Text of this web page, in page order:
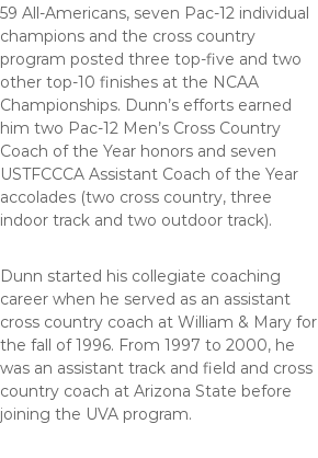
59 All-Americans, seven Pac-12 individual
champions and the cross country
program posted three top-five and two
other top-10 finishes at the NCAA
Championships. Dunn’s efforts earned
him two Pac-12 Men’s Cross Country
Coach of the Year honors and seven
USTFCCCA Assistant Coach of the Year
accolades (two cross country, three
indoor track and two outdoor track).
Dunn started his collegiate coaching
career when he served as an assistant
cross country coach at William & Mary for
the fall of 1996. From 1997 to 2000, he
was an assistant track and field and cross
country coach at Arizona State before
joining the UVA program.